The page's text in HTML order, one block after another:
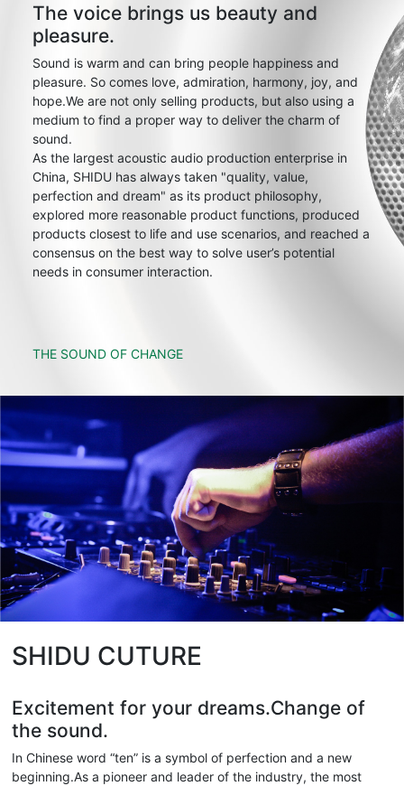
The voice brings us beauty and
pleasure.
Sound is warm and can bring people happiness and
pleasure. So comes love, admiration, harmony, joy, and
hope.We are not only selling products, but also using a
medium to find a proper way to deliver the charm of
sound.
As the largest acoustic audio production enterprise in
China, SHIDU has always taken "quality, value,
perfection and dream" as its product philosophy,
explored more reasonable product functions, produced
products closest to life and use scenarios, and reached a
consensus on the best way to solve user’s potential
needs in consumer interaction.
THE SOUND OF CHANGE
SHIDU CUTURE
Excitement for your dreams.Change of
the sound.
In Chinese word “ten” is a symbol of perfection and a new
beginning.As a pioneer and leader of the industry, the most